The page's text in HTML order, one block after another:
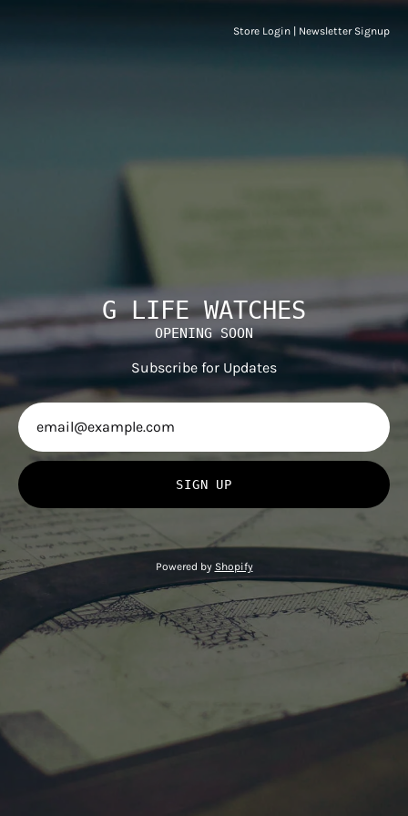
Store Login Newsletter Signup
G LIFE WATCHES
OPENING SOON
Subscribe for Updates
SIGN UP
Powered by Shopify